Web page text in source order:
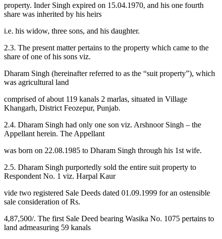
property. Inder Singh expired on 15.04.1970, and his one fourth
share was inherited by his heirs
i.e. his widow, three sons, and his daughter.
2.3. The present matter pertains to the property which came to the
share of one of his sons viz.
Dharam Singh (hereinafter referred to as the “suit property”), which
was agricultural land
comprised of about 119 kanals 2 marlas, situated in Village
Khangarh, District Feozepur, Punjab.
2.4. Dharam Singh had only one son viz. Arshnoor Singh – the
Appellant herein. The Appellant
was born on 22.08.1985 to Dharam Singh through his 1st wife.
2.5. Dharam Singh purportedly sold the entire suit property to
Respondent No. 1 viz. Harpal Kaur
vide two registered Sale Deeds dated 01.09.1999 for an ostensible
sale consideration of Rs.
4,87,500/. The first Sale Deed bearing Wasika No. 1075 pertains to
land admeasuring 59 kanals